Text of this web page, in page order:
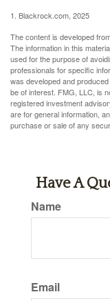
1. Blackrock.com, 2025
The content is developed
The information in this
used for the purpose of
professionals for specific
was developed and
be of interest. FMG, LLC, is
registered investment
are for general information,
purchase or sale of any
Have A
Name
Email